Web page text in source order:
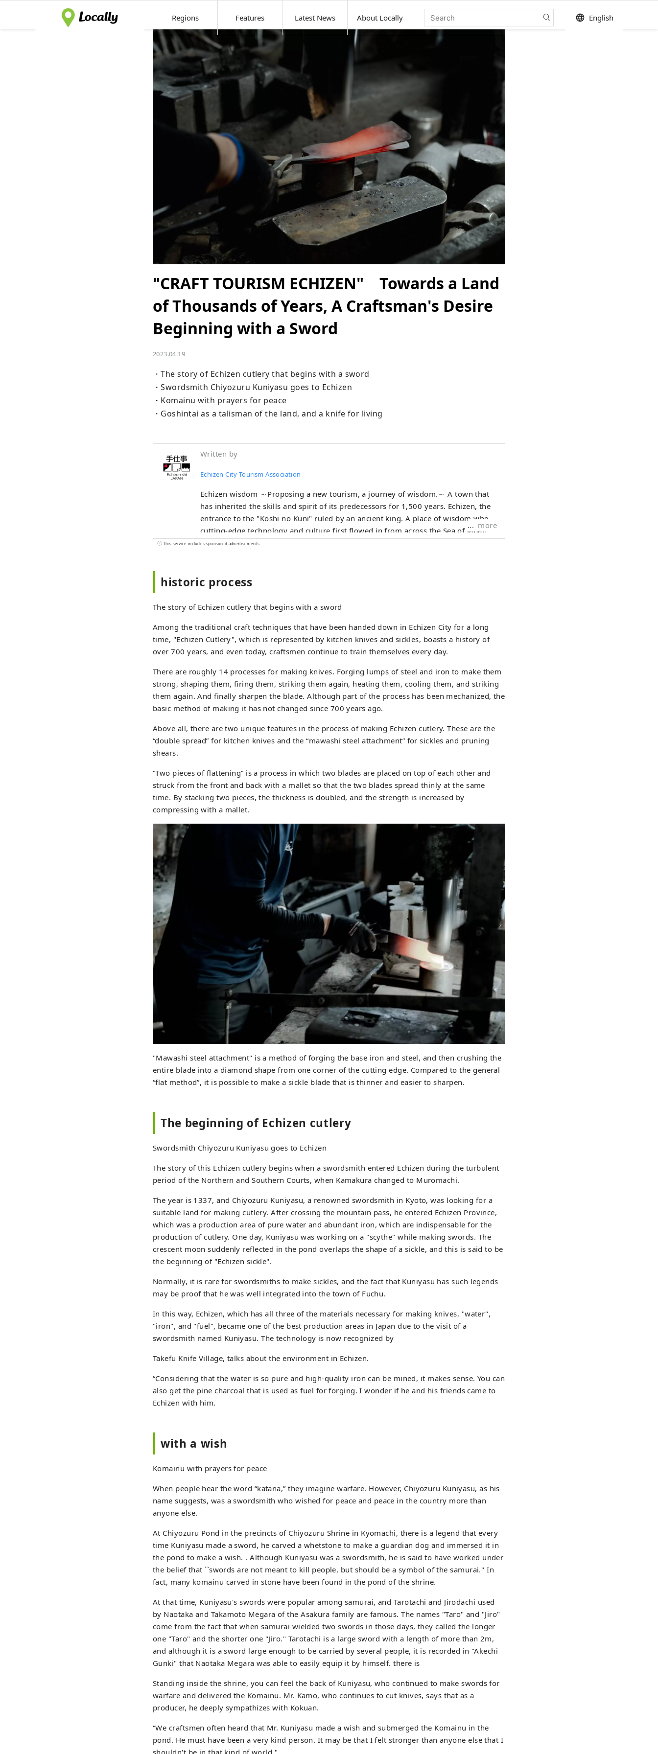
Regions Features Latest News About Locally language English
"CRAFT TOURISM ECHIZEN" Towards a Land
of Thousands of Years, A Craftsman's Desire
Beginning with a Sword
2023.04.19
・The story of Echizen cutlery that begins with a sword
・Swordsmith Chiyozuru Kuniyasu goes to Echizen
・Komainu with prayers for peace
・Goshintai as a talisman of the land, and a knife for living
Written by
Echizen City Tourism Association
Echizen wisdom ～Proposing a new tourism, a journey of wisdom.～ A town that
has inherited the skills and spirit of its predecessors for 1,500 years. Echizen, the
entrance to the "Koshi no Kuni" ruled by an ancient king. A place of wisdom where
cutting-edge technology and culture first flowed in from across the Sea of Japan
and became the origin of Japan's profound manufacturing. In the traditional
alive. Here and now, there is a future born from exchanges that transcend national
borders and time and space. A new quest to find light. Welcome to Echizen.
more
This service includes sponsored advertisements.
historic process
The story of Echizen cutlery that begins with a sword
Among the traditional craft techniques that have been handed down in Echizen City for a long
time, "Echizen Cutlery", which is represented by kitchen knives and sickles, boasts a history of
over 700 years, and even today, craftsmen continue to train themselves every day.
There are roughly 14 processes for making knives. Forging lumps of steel and iron to make them
strong, shaping them, firing them, striking them again, heating them, cooling them, and striking
them again. And finally sharpen the blade. Although part of the process has been mechanized, the
basic method of making it has not changed since 700 years ago.
Above all, there are two unique features in the process of making Echizen cutlery. These are the
“double spread” for kitchen knives and the “mawashi steel attachment” for sickles and pruning
shears.
“Two pieces of flattening” is a process in which two blades are placed on top of each other and
struck from the front and back with a mallet so that the two blades spread thinly at the same
time. By stacking two pieces, the thickness is doubled, and the strength is increased by
compressing with a mallet.
"Mawashi steel attachment" is a method of forging the base iron and steel, and then crushing the
entire blade into a diamond shape from one corner of the cutting edge. Compared to the general
“flat method”, it is possible to make a sickle blade that is thinner and easier to sharpen.
The beginning of Echizen cutlery
Swordsmith Chiyozuru Kuniyasu goes to Echizen
The story of this Echizen cutlery begins when a swordsmith entered Echizen during the turbulent
period of the Northern and Southern Courts, when Kamakura changed to Muromachi.
The year is 1337, and Chiyozuru Kuniyasu, a renowned swordsmith in Kyoto, was looking for a
suitable land for making cutlery. After crossing the mountain pass, he entered Echizen Province,
which was a production area of pure water and abundant iron, which are indispensable for the
production of cutlery. One day, Kuniyasu was working on a "scythe" while making swords. The
crescent moon suddenly reflected in the pond overlaps the shape of a sickle, and this is said to be
the beginning of "Echizen sickle".
Normally, it is rare for swordsmiths to make sickles, and the fact that Kuniyasu has such legends
may be proof that he was well integrated into the town of Fuchu.
In this way, Echizen, which has all three of the materials necessary for making knives, "water",
"iron", and "fuel", became one of the best production areas in Japan due to the visit of a
swordsmith named Kuniyasu. The technology is now recognized by
Takefu Knife Village, talks about the environment in Echizen.
“Considering that the water is so pure and high-quality iron can be mined, it makes sense. You can
also get the pine charcoal that is used as fuel for forging. I wonder if he and his friends came to
Echizen with him.
with a wish
Komainu with prayers for peace
When people hear the word “katana,” they imagine warfare. However, Chiyozuru Kuniyasu, as his
name suggests, was a swordsmith who wished for peace and peace in the country more than
anyone else.
At Chiyozuru Pond in the precincts of Chiyozuru Shrine in Kyomachi, there is a legend that every
time Kuniyasu made a sword, he carved a whetstone to make a guardian dog and immersed it in
the pond to make a wish. . Although Kuniyasu was a swordsmith, he is said to have worked under
the belief that ``swords are not meant to kill people, but should be a symbol of the samurai.'' In
fact, many komainu carved in stone have been found in the pond of the shrine.
At that time, Kuniyasu's swords were popular among samurai, and Tarotachi and Jirodachi used
by Naotaka and Takamoto Megara of the Asakura family are famous. The names "Taro" and "Jiro"
come from the fact that when samurai wielded two swords in those days, they called the longer
one "Taro" and the shorter one "Jiro." Tarotachi is a large sword with a length of more than 2m,
and although it is a sword large enough to be carried by several people, it is recorded in "Akechi
Gunki" that Naotaka Megara was able to easily equip it by himself. there is
Standing inside the shrine, you can feel the back of Kuniyasu, who continued to make swords for
warfare and delivered the Komainu. Mr. Kamo, who continues to cut knives, says that as a
producer, he deeply sympathizes with Kokuan.
“We craftsmen often heard that Mr. Kuniyasu made a wish and submerged the Komainu in the
pond. He must have been a very kind person. It may be that I felt stronger than anyone else that I
shouldn't be in that kind of world."